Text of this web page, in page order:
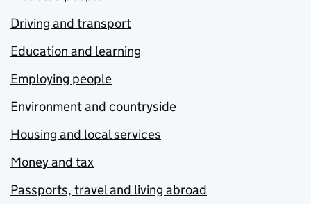
Driving and transport
Education and learning
Employing people
Environment and countryside
Housing and local services
Money and tax
Passports, travel and living abroad